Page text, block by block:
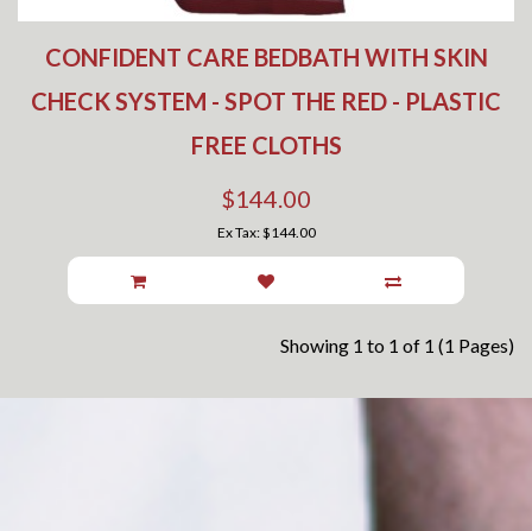
CONFIDENT CARE BEDBATH WITH SKIN
CHECK SYSTEM - SPOT THE RED - PLASTIC
FREE CLOTHS
$144.00
Ex Tax: $144.00
Showing 1 to 1 of 1 (1 Pages)